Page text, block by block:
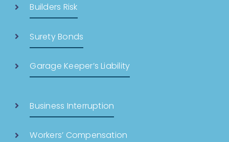
Builders Risk
Surety Bonds
Garage Keeper’s Liability
Business Interruption
Workers’ Compensation